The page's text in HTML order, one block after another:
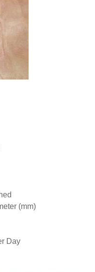
(mm)
Day